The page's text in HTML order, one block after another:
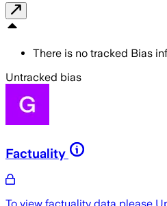
There is no tracked Bias
Untracked bias
Factuality